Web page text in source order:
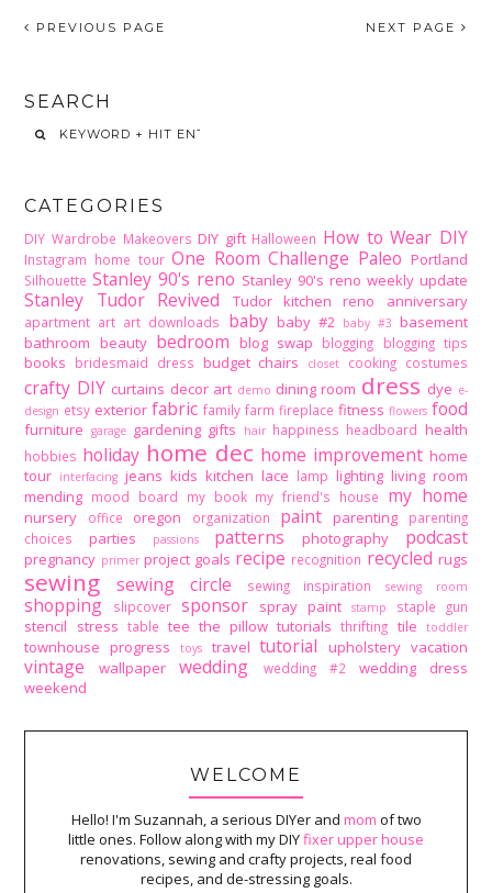
PREVIOUS PAGE NEXT PAGE
SEARCH
CATEGORIES
DIY Wardrobe Makeovers DIY gift Halloween How to Wear DIY
Instagram home tour One Room Challenge Paleo Portland
Silhouette Stanley 90's reno Stanley 90's reno weekly update
Stanley Tudor Revived Tudor kitchen reno anniversary
apartment art art downloads baby baby #2 baby #3 basement
bathroom beauty bedroom blog swap blogging blogging tips
books bridesmaid dress budget chairs closet cooking costumes
crafty DIY curtains decor art demo dining room dress dye e-
design etsy exterior fabric family farm fireplace fitness flowers food
furniture garage gardening gifts hair happiness headboard health
hobbies holiday home dec home improvement home
tour interfacing jeans kids kitchen lace lamp lighting living room
mending mood board my book my friend's house my home
nursery office oregon organization paint parenting
parenting
choices
parties passions patterns photography podcast
pregnancy primer project goals recipe recognition recycled rugs
sewing sewing circle sewing inspiration sewing room
shopping slipcover sponsor spray paint stamp staple gun
stencil stress table tee the pillow tutorials thrifting tile toddler
townhouse progress toys travel tutorial upholstery vacation
vintage wallpaper wedding wedding #2
wedding dress
weekend
WELCOME
Hello! I'm Suzannah, a serious DIYer and mom of two
little ones. Follow along with my DIYfixer upper house
renovations, sewing and crafty projects, real food
recipes, and de-stressing goals.